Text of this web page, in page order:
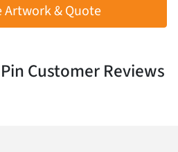
Artwork & Quote
Customer Reviews